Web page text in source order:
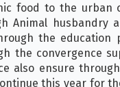
food to the urban
Animal
the
the convergence
also ensure
this year